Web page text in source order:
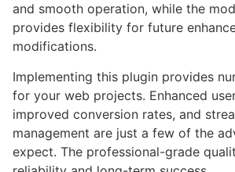
and smooth operation, while the
provides flexibility for future
modifications.
Implementing this plugin provides
for your web projects. Enhanced
improved conversion rates, and
management are just a few of the
expect. The professional-grade